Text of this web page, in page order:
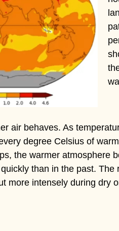
air behaves. As
degree Celsius of
the warmer atmosphere
than in the past.
more intensely during dry